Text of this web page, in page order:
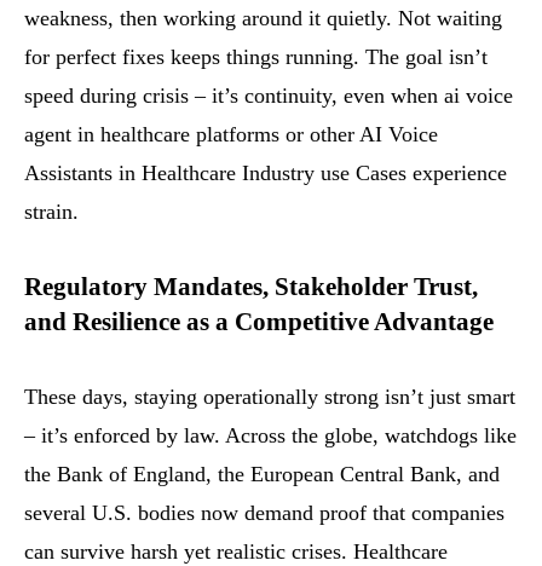
weakness, then working around it quietly. Not waiting
for perfect fixes keeps things running. The goal isn’t
speed during crisis – it’s continuity, even when ai voice
agent in healthcare platforms or other AI Voice
Assistants in Healthcare Industry use Cases experience
strain.
Regulatory Mandates, Stakeholder Trust,
and Resilience as a Competitive Advantage
These days, staying operationally strong isn’t just smart
– it’s enforced by law. Across the globe, watchdogs like
the Bank of England, the European Central Bank, and
several U.S. bodies now demand proof that companies
can survive harsh yet realistic crises. Healthcare